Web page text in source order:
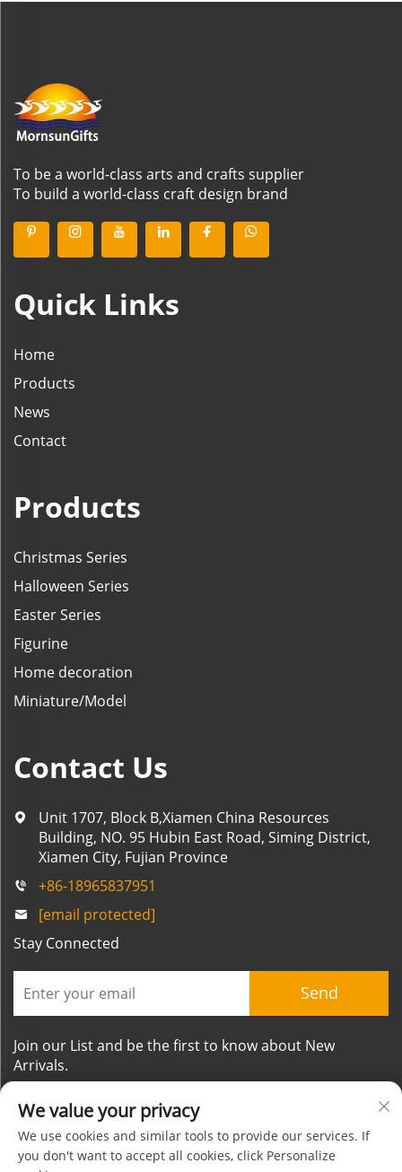
To be a world-class arts and crafts supplier
To build a world-class craft design brand
Quick Links
Home
Products
News
Contact
Products
Christmas Series
Halloween Series
Easter Series
Figurine
Home decoration
Miniature/Model
Contact Us
Unit 1707, Block B,Xiamen China Resources
Building, NO. 95 Hubin East Road, Siming District,
Xiamen City, Fujian Province
+86-18965837951
[email protected]
Stay Connected
Send
Join our List and be the first to know about New
Arrivals.
We value your privacy
We use cookies and similar tools to provide our services. If
you don't want to accept all cookies, click Personalize